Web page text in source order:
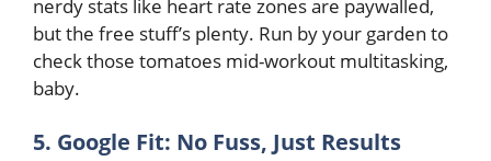
nerdy stats like heart rate zones are paywalled,
but the free stuff’s plenty. Run by your garden to
check those tomatoes mid-workout multitasking,
baby.
5. Google Fit: No Fuss, Just Results